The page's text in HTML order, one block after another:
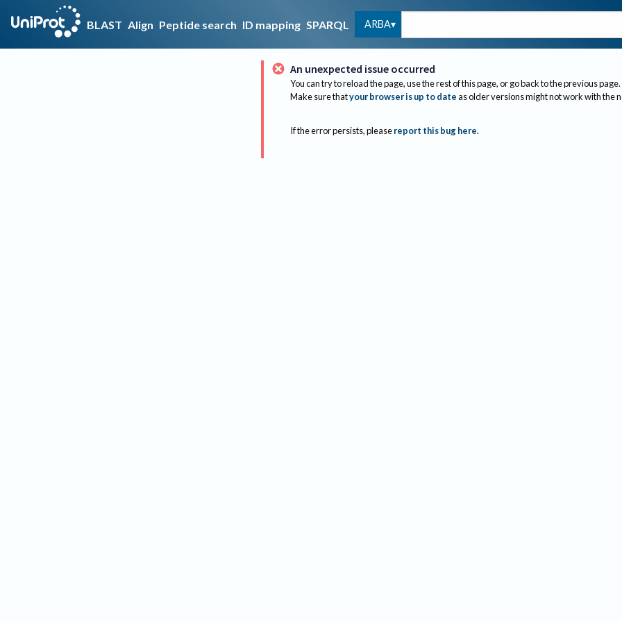
BLAST Align Peptide search ID mapping SPARQL ARBA
An unexpected issue occurred
You can try to reload the page, use the rest of this page, or go back to the previous page.
Make sure thatyour browser is up to dateas older versions might not work with the
If the error persists, please report this bug here.